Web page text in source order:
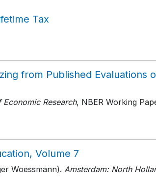
Tax
from Published Evaluations
Research, NBER Working
Volume 7
Woessmann). Amsterdam: North